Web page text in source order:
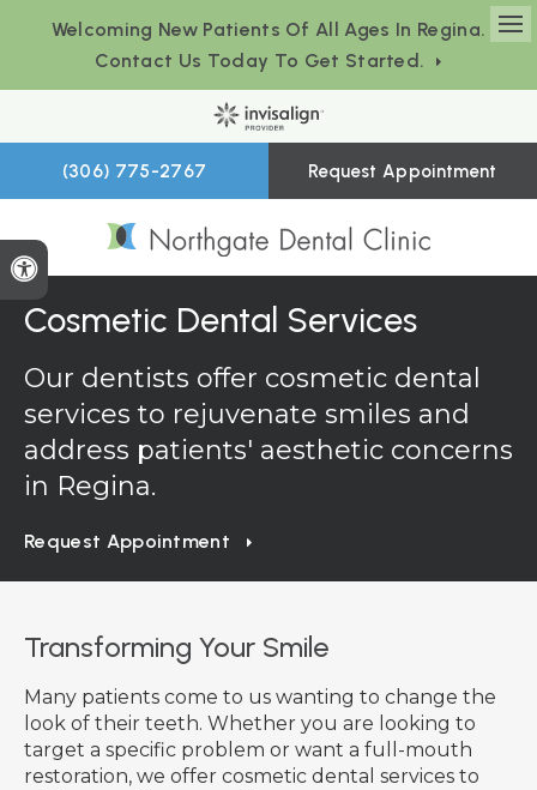
Accessible Version
Welcoming New Patients Of All Ages In Regina.
Contact Us Today To Get Started.
(306) 775-2767 Request Appointment
Cosmetic Dental Services
Our dentists offer cosmetic dental
services to rejuvenate smiles and
address patients' aesthetic concerns
in Regina.
Request Appointment
Transforming Your Smile
Many patients come to us wanting to change the
look of their teeth. Whether you are looking to
target a specific problem or want a full-mouth
restoration, we offer cosmetic dental services to